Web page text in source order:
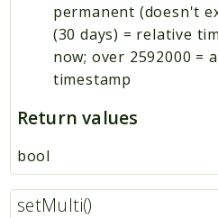
permanent (doesn't
(30 days) = relative
now; over 2592000 =
timestamp
Return values
bool
setMulti()